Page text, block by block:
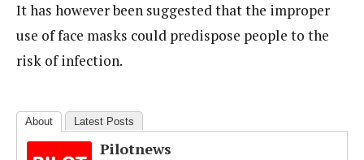
It has however been suggested that the improper
use of face masks could predispose people to the
risk of infection.
About Latest Posts
Pilotnews